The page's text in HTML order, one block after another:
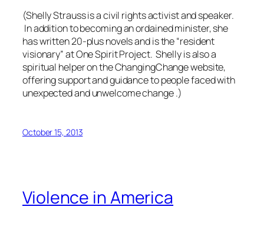
(Shelly Strauss is a civil rights activist and speaker.
In addition to becoming an ordained minister, she
has written 20-plus novels and is the “resident
visionary” at One Spirit Project. Shellyis also a
spiritual helper on the ChangingChange website,
offering support and guidance to people faced with
unexpected and unwelcome change .)
October 15, 2013
Violence in America